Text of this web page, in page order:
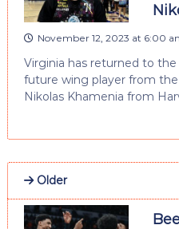
November 12, 2023 at 6:00
Virginia has returned to
future wing player from
Nikolas Khamenia from
Older